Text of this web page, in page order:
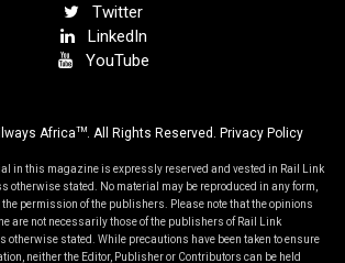
Twitter
LinkedIn
YouTube
AfricaTM . All Rights Reserved. Privacy Policy
in this magazine is expressly reserved and vested in Rail Link
otherwise stated. No material may be reproduced in any form,
permission of the publishers. Please note that the opinions
are not necessarily those of the publishers of Rail Link
otherwise stated. While precautions have been taken to ensure
neither the Editor, Publisher or Contributors can be held